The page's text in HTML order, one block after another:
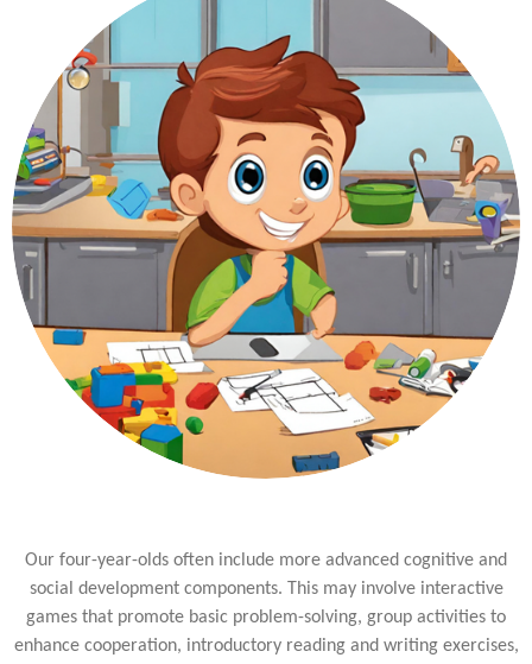
Our four-year-olds often include more advanced cognitive and
social development components. This may involve interactive
games that promote basic problem-solving, group activities to
enhance cooperation, introductory reading and writing exercises,